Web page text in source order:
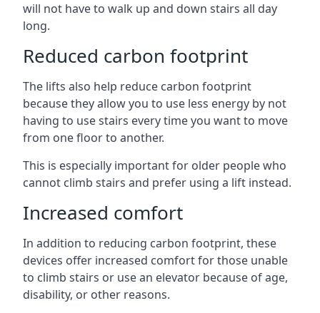
will not have to walk up and down stairs all day
long.
Reduced carbon footprint
The lifts also help reduce carbon footprint
because they allow you to use less energy by not
having to use stairs every time you want to move
from one floor to another.
This is especially important for older people who
cannot climb stairs and prefer using a lift instead.
Increased comfort
In addition to reducing carbon footprint, these
devices offer increased comfort for those unable
to climb stairs or use an elevator because of age,
disability, or other reasons.